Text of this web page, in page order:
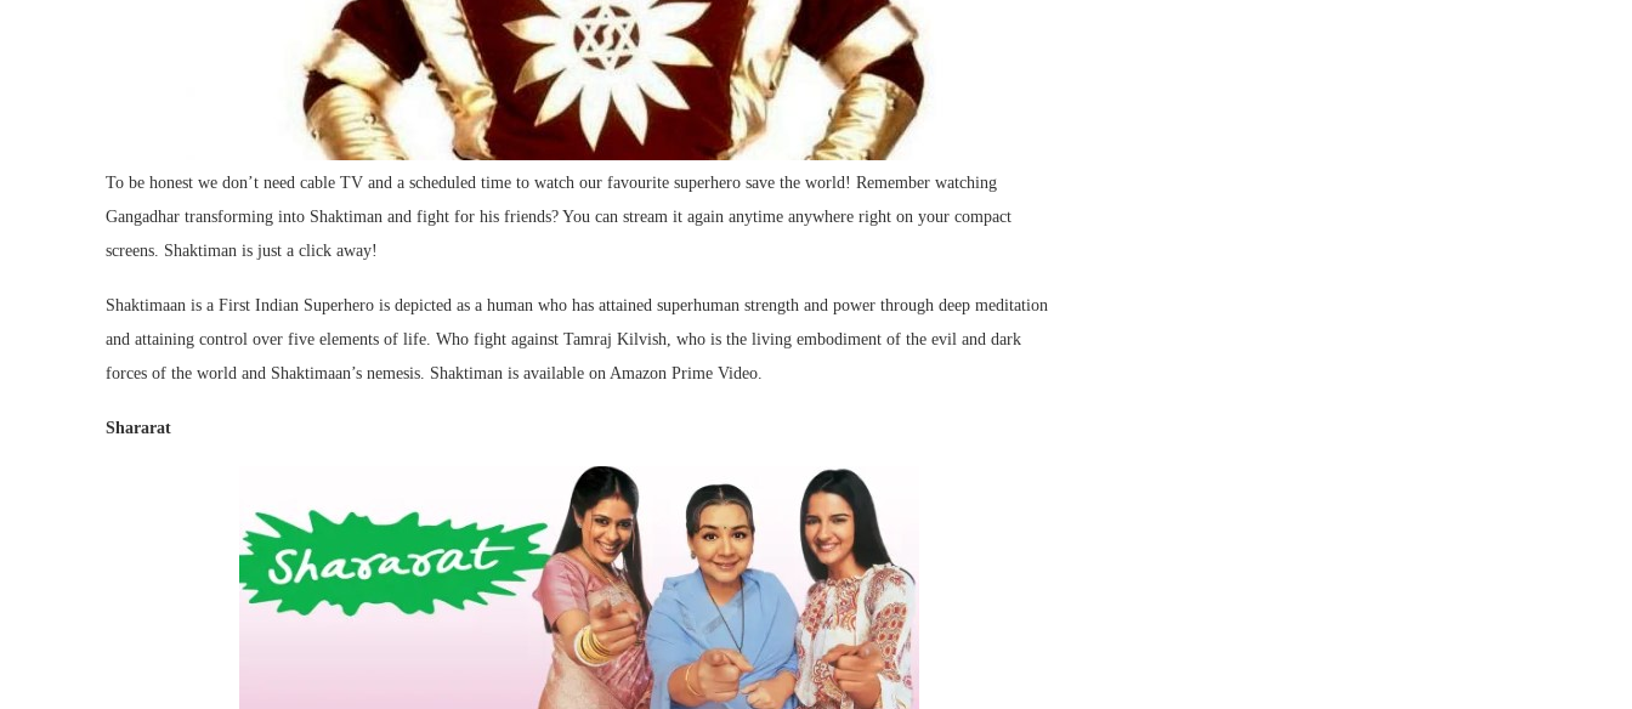
To be honest we don’t need cable TV and a scheduled time to watch our favourite superhero save the world! Remember watching
Gangadhar transforming into Shaktiman and fight for his friends? You can stream it again anytime anywhere right on your compact
screens. Shaktiman is just a click away!
Shaktimaan is a First Indian Superhero is depicted as a human who has attained superhuman strength and power through deep meditation
and attaining control over five elements of life. Who fight against Tamraj Kilvish, who is the living embodiment of the evil and dark
forces of the world and Shaktimaan’s nemesis. Shaktiman is available on Amazon Prime Video.
Shararat